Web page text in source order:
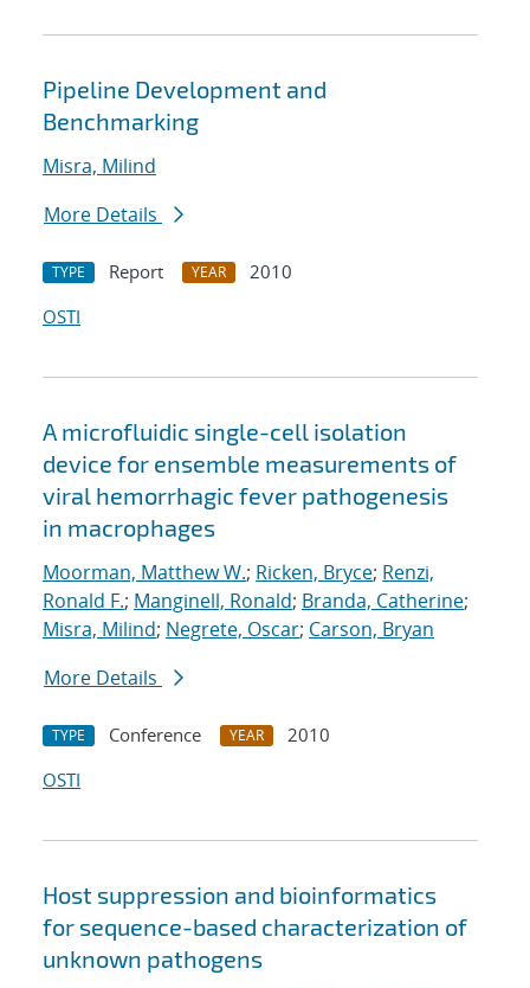
Pipeline Development and
Benchmarking
Misra, Milind
More Details
TYPE Report YEAR
2010
OSTI
A microfluidic single-cell isolation
device for ensemble measurements of
viral hemorrhagic fever pathogenesis
in macrophages
Moorman, Matthew W.; Ricken, Bryce; Renzi,
Ronald F.; Manginell, Ronald; Branda, Catherine;
Misra, Milind; Negrete, Oscar; Carson, Bryan
More Details
TYPE Conference YEAR
2010
OSTI
Host suppression and bioinformatics
for sequence-based characterization of
unknown pathogens